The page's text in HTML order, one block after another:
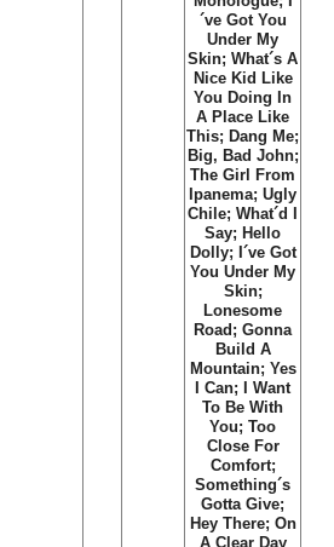
´ve Got You
Under My
Skin; What´s A
Nice Kid Like
You Doing In
A Place Like
This; Dang Me;
Big, Bad John;
The Girl From
Ipanema; Ugly
Chile; What´d I
Say; Hello
Dolly; I´ve Got
You Under My
Skin;
Lonesome
Road; Gonna
Build A
Mountain; Yes
I Can; I Want
To Be With
You; Too
Close For
Comfort;
Something´s
Gotta Give;
Hey There; On
A Clear Day